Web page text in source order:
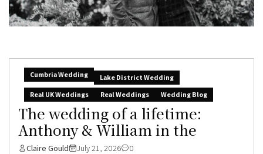
Cumbria Wedding
Lake District Wedding
Real UK Weddings
Real Weddings Wedding Blog
The wedding of a lifetime:
Anthony & William in the
Claire Gould July 21, 2026 0